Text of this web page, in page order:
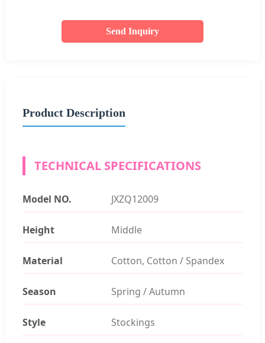
Send Inquiry
Product Description
TECHNICAL SPECIFICATIONS
Model NO. JXZQ12009
Height Middle
Material Cotton, Cotton / Spandex
Season Spring / Autumn
Style Stockings